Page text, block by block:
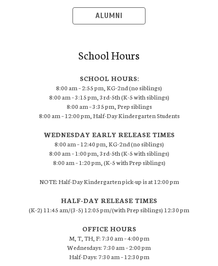
ALUMNI
School Hours
SCHOOL HOURS:
8:00 am – 2:55 pm, KG-2nd (no siblings)
8:00 am – 3:15 pm, 3rd-5th (K-5 with siblings)
8:00 am – 3:35 pm, Prep siblings
8:00 am – 12:00 pm, Half-Day Kindergarten Students
WEDNESDAY EARLY RELEASE TIMES
8:00 am – 12:40 pm, KG-2nd (no siblings)
8:00 am – 1:00 pm, 3rd-5th (K-5 with siblings)
8:00 am – 1:20 pm, (K-5 with Prep siblings)
NOTE: Half-Day Kindergarten pick-up is at 12:00 pm
HALF-DAY RELEASE TIMES
(K-2) 11:45 am/(3-5) 12:05 pm/(with Prep siblings) 12:30 pm
OFFICE HOURS
M, T, TH, F: 7:30 am – 4:00 pm
Wednesdays: 7:30 am – 2:00 pm
Half-Days: 7:30 am – 12:30 pm